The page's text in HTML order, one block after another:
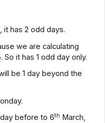
it has 2 odd days.
we are calculating
it has 1 odd day only.
be 1 day beyond the
before to 6th March,